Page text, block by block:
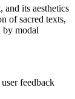
and its aesthetics
of sacred texts,
by modal
user feedback